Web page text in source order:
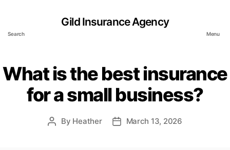
Search
Gild Insurance Agency
Menu
What is the best insurance
for a small business?
Post
By Heather
PostMarch 13, 2026